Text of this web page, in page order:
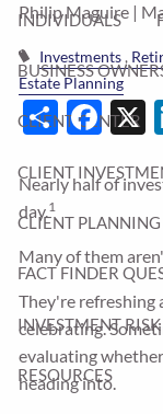
INDIVIDUALS
BUSINESS
CLIENT CENTER
CLIENT
CLIENT PLANNING
FACT FINDER
INVESTMENT
RESOURCES
Philip Maguire |
Investments
Estate Planning
Share
Nearly half of
day.1
Many of them
They're refreshing
celebrating.
evaluating
heading into.